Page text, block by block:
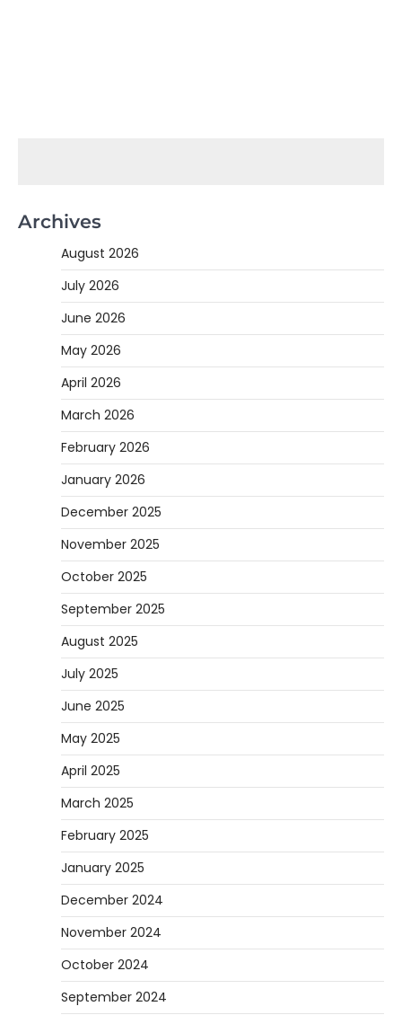
Archives
August 2026
July 2026
June 2026
May 2026
April 2026
March 2026
February 2026
January 2026
December 2025
November 2025
October 2025
September 2025
August 2025
July 2025
June 2025
May 2025
April 2025
March 2025
February 2025
January 2025
December 2024
November 2024
October 2024
September 2024